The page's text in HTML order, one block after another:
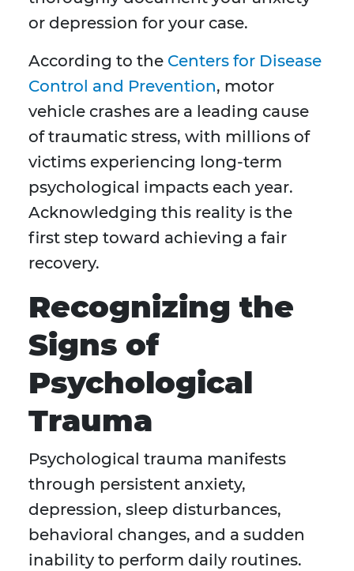
or depression for your case.
According to the Centers for Disease
Control and Prevention, motor
vehicle crashes are a leading cause
of traumatic stress, with millions of
victims experiencing long-term
psychological impacts each year.
Acknowledging this reality is the
first step toward achieving a fair
recovery.
Recognizing the
Signs of
Psychological
Trauma
Psychological trauma manifests
through persistent anxiety,
depression, sleep disturbances,
behavioral changes, and a sudden
inability to perform daily routines.